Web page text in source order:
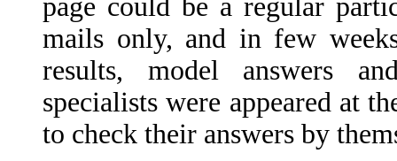
page could be a regular
mails only, and in few
results, model answers
specialists were appeared at
to check their answers by